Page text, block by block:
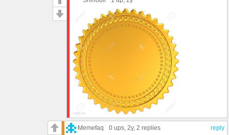
reply
Memefaq 0 ups, 2y, 2 replies